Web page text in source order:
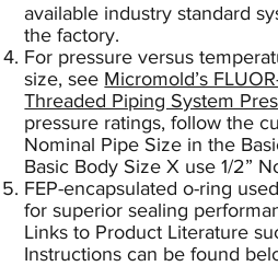
available industry standard
the factory.
For pressure versus
size, see Micromold’s
Threaded Piping System
pressure ratings, follow the
Nominal Pipe Size in the
Basic Body Size X use 1/2”
FEP-encapsulated o-ring
for superior sealing
Links to Product Literature
Instructions can be found